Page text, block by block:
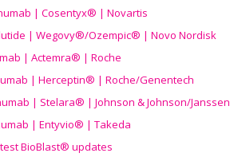
| Cosentyx® | Novartis
| Wegovy®/Ozempic® | Novo Nordisk
| Actemra® | Roche
| Herceptin® | Roche/Genentech
| Stelara® | Johnson & Johnson/Janssen
| Entyvio® | Takeda
BioBlast® updates